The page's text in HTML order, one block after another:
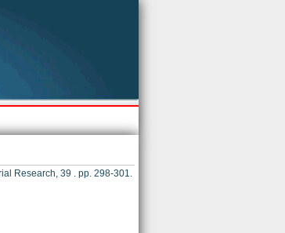
Research, 39 . pp. 298-301.